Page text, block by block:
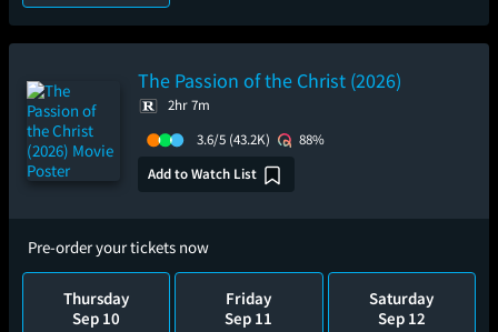
The Passion of the Christ (2026)
2hr 7m
3.6/5 (43.2K)
88%
Add to Watch List
Pre-order your tickets now
Thursday
Sep 10
Friday
Sep 11
Saturday
Sep 12